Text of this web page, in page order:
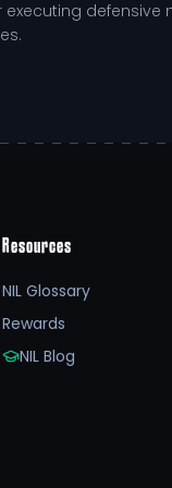
through the
program,
pathway that
and dedication
fuels his training,
Resources
NIL Glossary
Rewards
NIL Blog